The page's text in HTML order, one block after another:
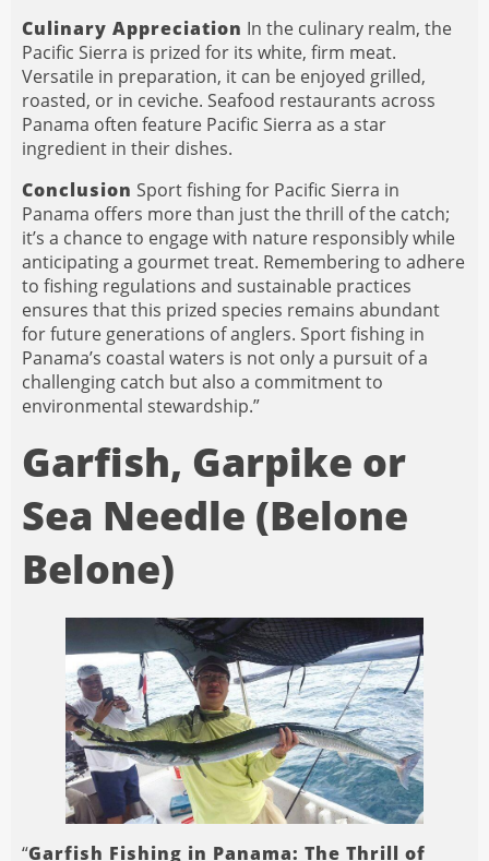
Culinary Appreciation In the culinary realm, the
Pacific Sierra is prized for its white, firm meat.
Versatile in preparation, it can be enjoyed grilled,
roasted, or in ceviche. Seafood restaurants across
Panama often feature Pacific Sierra as a star
ingredient in their dishes.
Conclusion Sport fishing for Pacific Sierra in
Panama offers more than just the thrill of the catch;
it’s a chance to engage with nature responsibly while
anticipating a gourmet treat. Remembering to adhere
to fishing regulations and sustainable practices
ensures that this prized species remains abundant
for future generations of anglers. Sport fishing in
Panama’s coastal waters is not only a pursuit of a
challenging catch but also a commitment to
environmental stewardship.”
Garfish, Garpike or
Sea Needle (Belone
Belone)
“Garfish Fishing in Panama: The Thrill of